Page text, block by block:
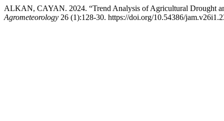
ALKAN, CAYAN. 2024. “Trend Analysis of Agricultural Drought
Agrometeorology 26 (1):128-30. https://doi.org/10.54386/